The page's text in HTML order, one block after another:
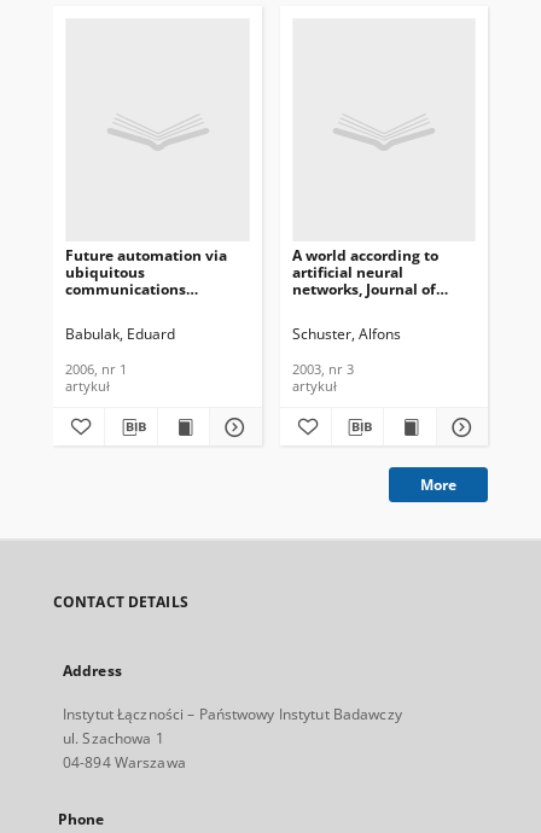
Future automation via
ubiquitous
communications
Information Technology,
Babulak, Eduard
2006, nr 1
artykuł
A world according to
artificial neural
networks, Journal of
2003, nr 3
Schuster, Alfons
2003, nr 3
artykuł
More
CONTACT DETAILS
Address
Instytut Łączności – Państwowy Instytut Badawczy
ul. Szachowa 1
04-894 Warszawa
Phone